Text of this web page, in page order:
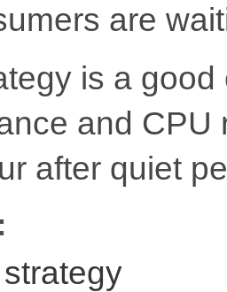
are
is a
and
after quiet